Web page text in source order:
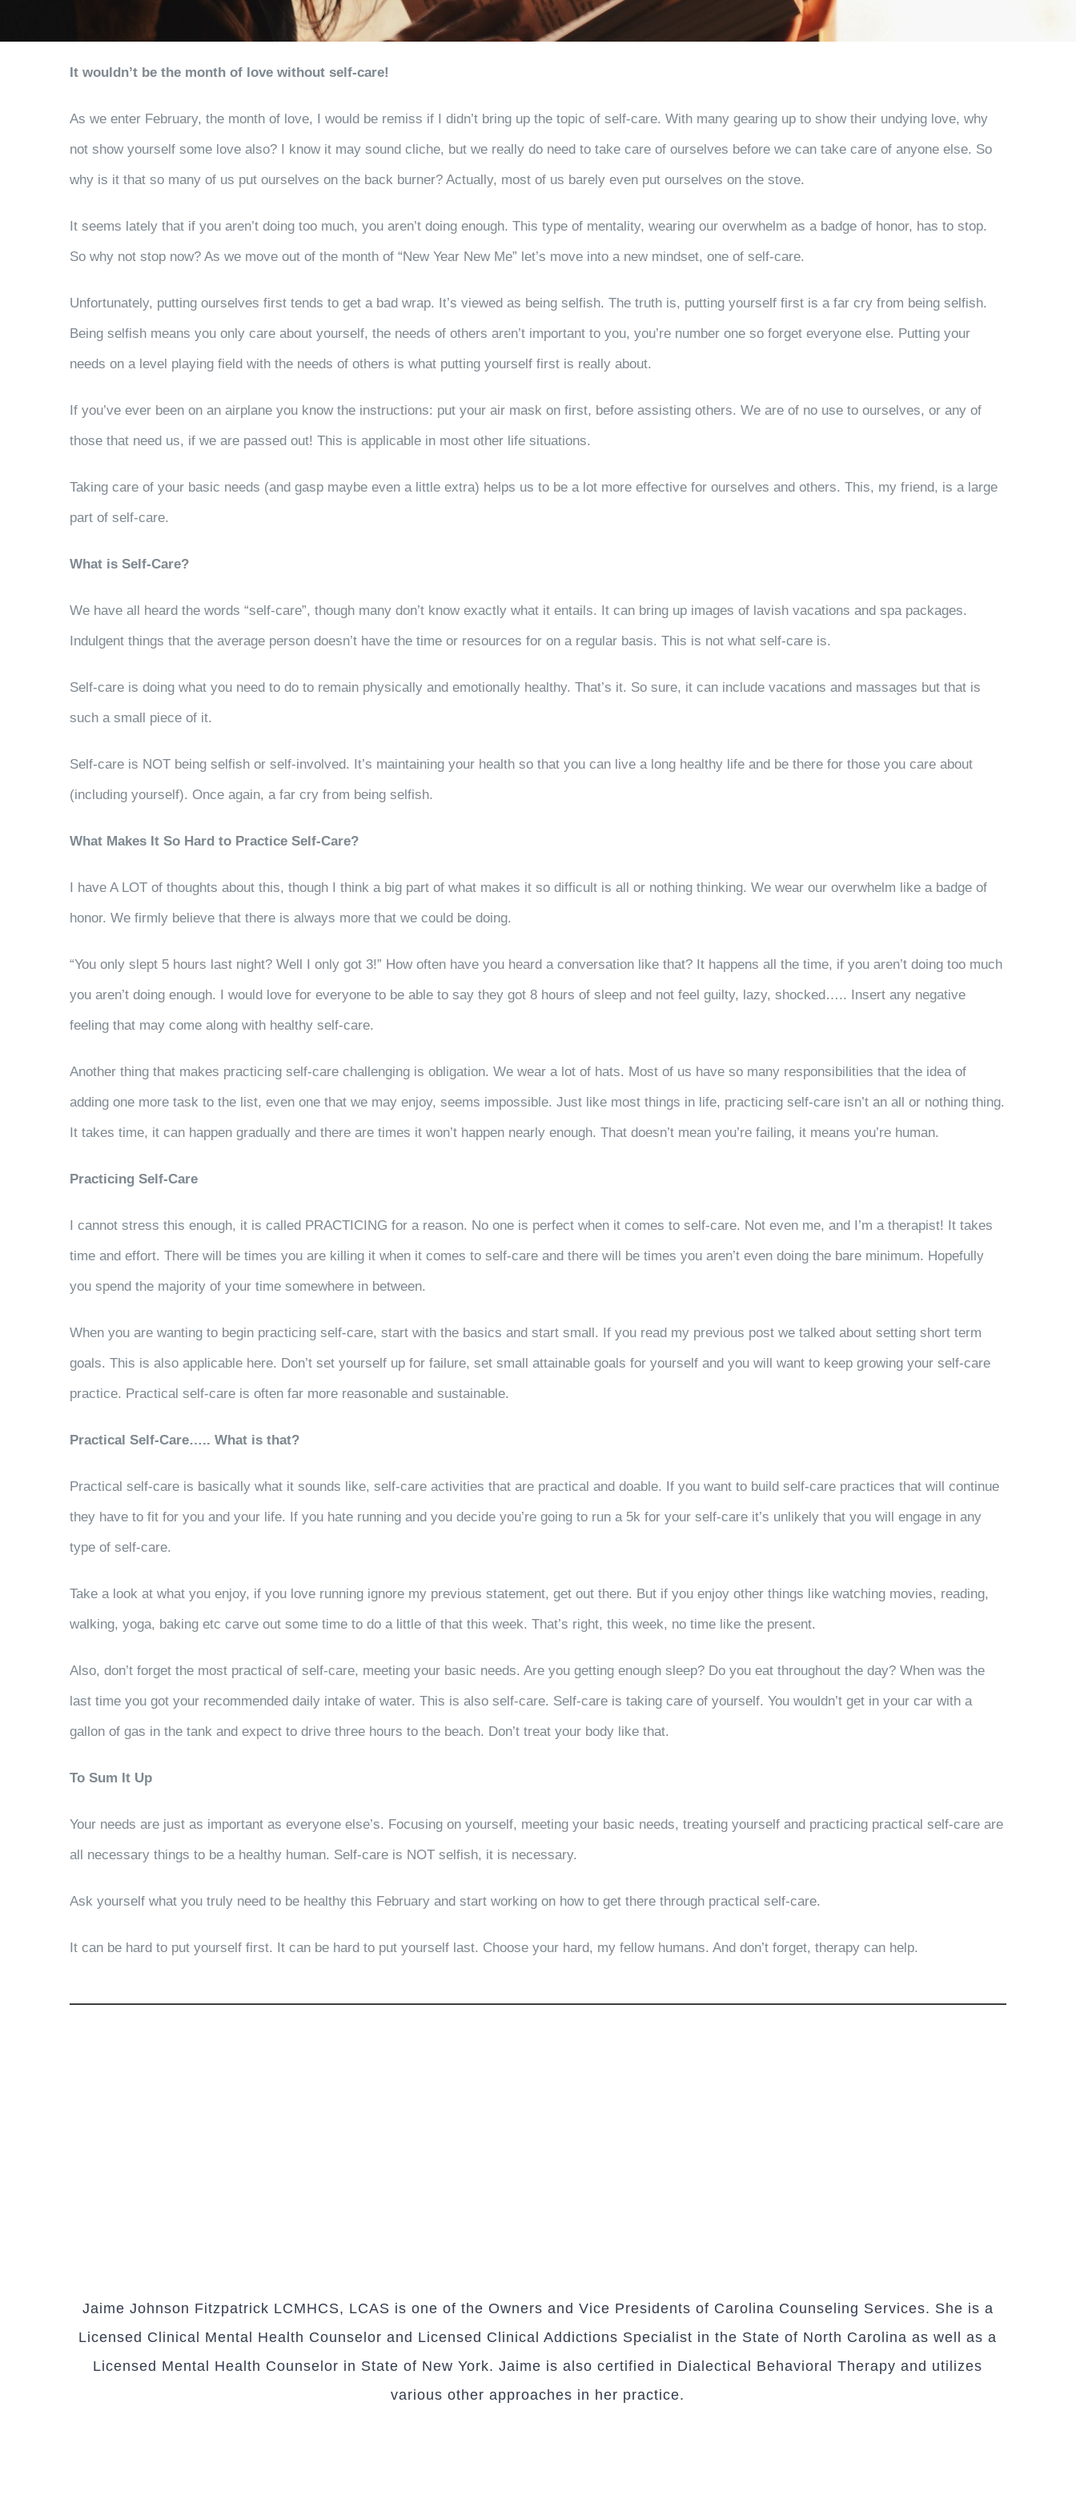
It wouldn’t be the month of love without self-care!
As we enter February, the month of love, I would be remiss if I didn’t bring up the topic of self-care. With many gearing up to show their undying love, why
not show yourself some love also? I know it may sound cliche, but we really do need to take care of ourselves before we can take care of anyone else. So
why is it that so many of us put ourselves on the back burner? Actually, most of us barely even put ourselves on the stove.
It seems lately that if you aren’t doing too much, you aren’t doing enough. This type of mentality, wearing our overwhelm as a badge of honor, has to stop.
So why not stop now? As we move out of the month of “New Year New Me” let’s move into a new mindset, one of self-care.
Unfortunately, putting ourselves first tends to get a bad wrap. It’s viewed as being selfish. The truth is, putting yourself first is a far cry from being selfish.
Being selfish means you only care about yourself, the needs of others aren’t important to you, you’re number one so forget everyone else. Putting your
needs on a level playing field with the needs of others is what putting yourself first is really about.
If you’ve ever been on an airplane you know the instructions: put your air mask on first, before assisting others. We are of no use to ourselves, or any of
those that need us, if we are passed out! This is applicable in most other life situations.
Taking care of your basic needs (and gasp maybe even a little extra) helps us to be a lot more effective for ourselves and others. This, my friend, is a large
part of self-care.
What is Self-Care?
We have all heard the words “self-care”, though many don’t know exactly what it entails. It can bring up images of lavish vacations and spa packages.
Indulgent things that the average person doesn’t have the time or resources for on a regular basis. This is not what self-care is.
Self-care is doing what you need to do to remain physically and emotionally healthy. That’s it. So sure, it can include vacations and massages but that is
such a small piece of it.
Self-care is NOT being selfish or self-involved. It’s maintaining your health so that you can live a long healthy life and be there for those you care about
(including yourself). Once again, a far cry from being selfish.
What Makes It So Hard to Practice Self-Care?
I have A LOT of thoughts about this, though I think a big part of what makes it so difficult is all or nothing thinking. We wear our overwhelm like a badge of
honor. We firmly believe that there is always more that we could be doing.
“You only slept 5 hours last night? Well I only got 3!” How often have you heard a conversation like that? It happens all the time, if you aren’t doing too much
you aren’t doing enough. I would love for everyone to be able to say they got 8 hours of sleep and not feel guilty, lazy, shocked….. Insert any negative
feeling that may come along with healthy self-care.
Another thing that makes practicing self-care challenging is obligation. We wear a lot of hats. Most of us have so many responsibilities that the idea of
adding one more task to the list, even one that we may enjoy, seems impossible. Just like most things in life, practicing self-care isn’t an all or nothing thing.
It takes time, it can happen gradually and there are times it won’t happen nearly enough. That doesn’t mean you’re failing, it means you’re human.
Practicing Self-Care
I cannot stress this enough, it is called PRACTICING for a reason. No one is perfect when it comes to self-care. Not even me, and I’m a therapist! It takes
time and effort. There will be times you are killing it when it comes to self-care and there will be times you aren’t even doing the bare minimum. Hopefully
you spend the majority of your time somewhere in between.
When you are wanting to begin practicing self-care, start with the basics and start small. If you read my previous post we talked about setting short term
goals. This is also applicable here. Don’t set yourself up for failure, set small attainable goals for yourself and you will want to keep growing your self-care
practice. Practical self-care is often far more reasonable and sustainable.
Practical Self-Care….. What is that?
Practical self-care is basically what it sounds like, self-care activities that are practical and doable. If you want to build self-care practices that will continue
they have to fit for you and your life. If you hate running and you decide you’re going to run a 5k for your self-care it’s unlikely that you will engage in any
type of self-care.
Take a look at what you enjoy, if you love running ignore my previous statement, get out there. But if you enjoy other things like watching movies, reading,
walking, yoga, baking etc carve out some time to do a little of that this week. That’s right, this week, no time like the present.
Also, don’t forget the most practical of self-care, meeting your basic needs. Are you getting enough sleep? Do you eat throughout the day? When was the
last time you got your recommended daily intake of water. This is also self-care. Self-care is taking care of yourself. You wouldn’t get in your car with a
gallon of gas in the tank and expect to drive three hours to the beach. Don’t treat your body like that.
To Sum It Up
Your needs are just as important as everyone else’s. Focusing on yourself, meeting your basic needs, treating yourself and practicing practical self-care are
all necessary things to be a healthy human. Self-care is NOT selfish, it is necessary.
Ask yourself what you truly need to be healthy this February and start working on how to get there through practical self-care.
It can be hard to put yourself first. It can be hard to put yourself last. Choose your hard, my fellow humans. And don’t forget, therapy can help.
Jaime Johnson Fitzpatrick LCMHCS, LCAS is one of the Owners and Vice Presidents of Carolina Counseling Services. She is a
Licensed Clinical Mental Health Counselor and Licensed Clinical Addictions Specialist in the State of North Carolina as well as a
Licensed Mental Health Counselor in State of New York. Jaime is also certified in Dialectical Behavioral Therapy and utilizes
various other approaches in her practice.